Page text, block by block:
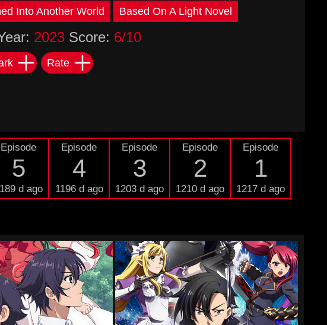
Into Another World Based On A Light Novel
2023Score: 6/10
Rate
Episode
5
d ago
Episode
4
1196 d ago
Episode
3
1203 d ago
Episode
2
1210 d ago
Episode
1
1217 d ago